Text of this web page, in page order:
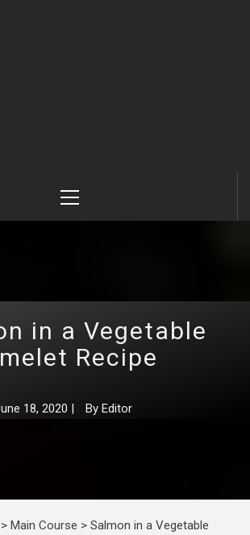
Menu
in a Vegetable
Recipe
18, 2020 | By Editor
> Main Course > Salmon in a Vegetable